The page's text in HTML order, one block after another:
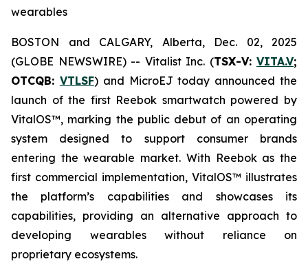
wearables
BOSTON and CALGARY, Alberta, Dec. 02, 2025
(GLOBE NEWSWIRE) -- Vitalist Inc. (TSX-V: VITA.V;
OTCQB: VTLSF) and MicroEJ today announced the
launch of the first Reebok smartwatch powered by
VitalOS™, marking the public debut of an operating
system designed to support consumer brands
entering the wearable market. With Reebok as the
first commercial implementation, VitalOS™ illustrates
the platform’s capabilities and showcases its
capabilities, providing an alternative approach to
developing wearables without reliance on
proprietary ecosystems.